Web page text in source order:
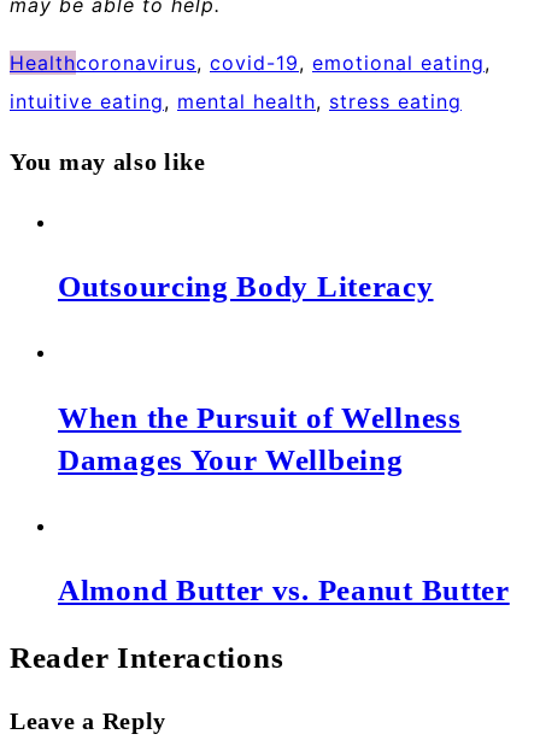
Healthcoronavirus, covid-19, emotional eating,
intuitive eating, mental health, stress eating
You may also like
Outsourcing Body Literacy
When the Pursuit of Wellness
Damages Your Wellbeing
Almond Butter vs. Peanut Butter
Reader Interactions
Leave a Reply